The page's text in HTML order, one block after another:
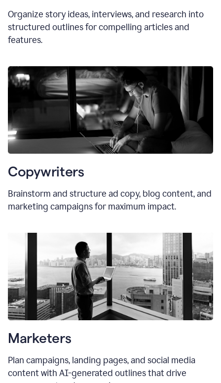
Organize story ideas, interviews, and research into
structured outlines for compelling articles and
features.
Copywriters
Brainstorm and structure ad copy, blog content, and
marketing campaigns for maximum impact.
Marketers
Plan campaigns, landing pages, and social media
content with AI-generated outlines that drive